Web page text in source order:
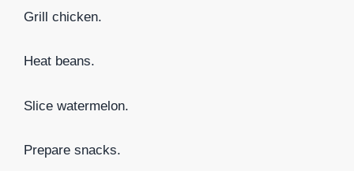
Grill chicken.
Heat beans.
Slice watermelon.
Prepare snacks.